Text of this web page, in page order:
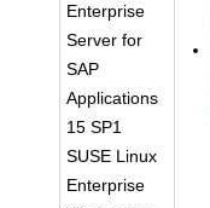
Enterprise
Server for
SAP
Applications
15 SP1
SUSE Linux
Enterprise